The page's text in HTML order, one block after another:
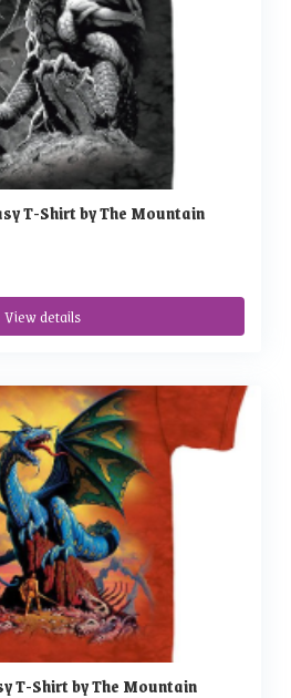
T-Shirt by The Mountain
View details
T-Shirt by The Mountain